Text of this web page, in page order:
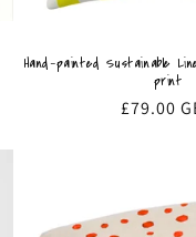
Hand-painted Sustainable
print
Regular
£79.00